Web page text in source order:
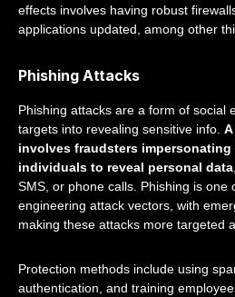
effects involves having robust
applications updated, among other
Phishing Attacks
Phishing attacks are a form of social
targets into revealing sensitive info.
involves fraudsters
individuals to reveal personal data
SMS, or phone calls. Phishing is one
engineering attack vectors, with
making these attacks more targeted
Protection methods include using
authentication, and training